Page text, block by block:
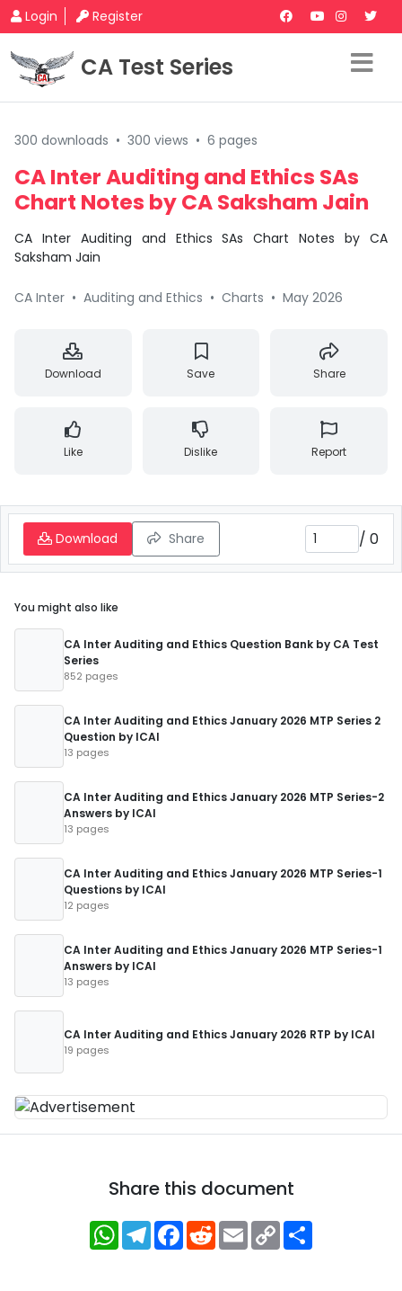
Login Register
CA Test Series
300 downloads • 300 views • 6 pages
CA Inter Auditing and Ethics SAs
Chart Notes by CA Saksham Jain
CA Inter Auditing and Ethics SAs Chart Notes by CA
Saksham Jain
CA Inter • Auditing and Ethics • Charts • May 2026
Download Save Share
Like Dislike Report
Download Share / 0
You might also like
CA Inter Auditing and Ethics Question Bank by CA Test
Series
852 pages
CA Inter Auditing and Ethics January 2026 MTP Series 2
Question by ICAI
13 pages
CA Inter Auditing and Ethics January 2026 MTP Series-2
Answers by ICAI
13 pages
CA Inter Auditing and Ethics January 2026 MTP Series-1
Questions by ICAI
12 pages
CA Inter Auditing and Ethics January 2026 MTP Series-1
Answers by ICAI
13 pages
CA Inter Auditing and Ethics January 2026 RTP by ICAI
19 pages
Share this document
WhatsApp
Telegram
Facebook
RedditEmailCopy
Link